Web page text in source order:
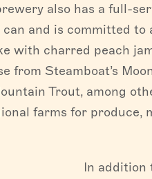
also has a full-
and is committed to
with charred peach
from Steamboat’s
Trout, among
farms for produce,
In addition